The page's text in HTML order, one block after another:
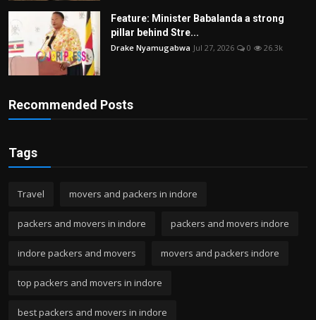
Feature: Minister Babalanda a strong
pillar behind Stre...
Drake Nyamugabwa Jul 27, 2026 0 26.3k
Recommended Posts
Tags
Travel movers and packers in indore
packers and movers in indore packers and movers indore
indore packers and movers movers and packers indore
top packers and movers in indore
best packers and movers in indore